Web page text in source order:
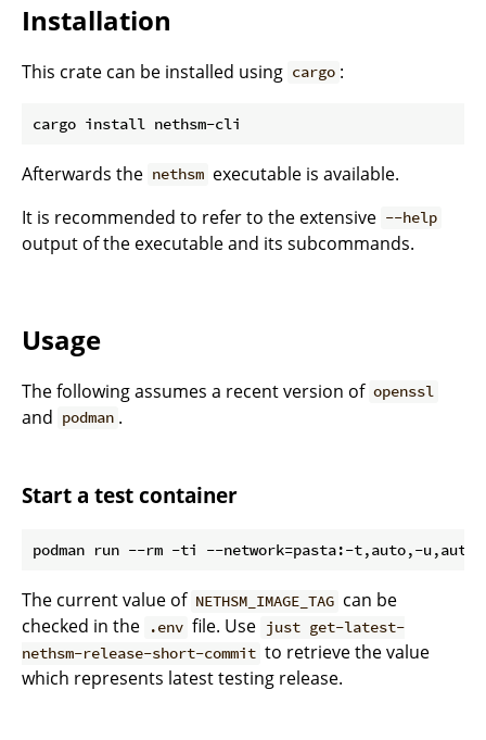
Installation
This crate can be installed using cargo :
Afterwards the nethsm executable is available.
It is recommended to refer to the extensive --help
output of the executable and its subcommands.
Usage
The following assumes a recent version of openssl
and podman .
Start a test container
podman run --rm -ti --network=pasta:-t,auto,-
The current value of NETHSM_IMAGE_TAG can be
checked in the
.env file. Use just get-latest-
nethsm-release-short-commit to retrieve the value
which represents latest testing release.